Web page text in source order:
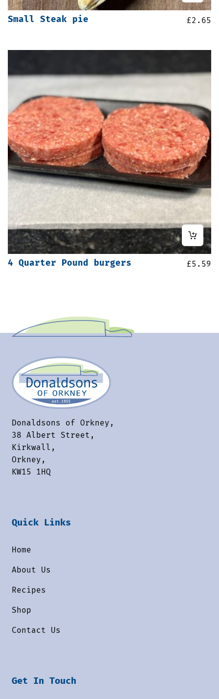
Small Steak pie £2.65
4 Quarter Pound burgers £5.59
Donaldsons of Orkney,
38 Albert Street,
Kirkwall,
Orkney,
KW15 1HQ
Quick Links
Home
About Us
Recipes
Shop
Contact Us
Get In Touch